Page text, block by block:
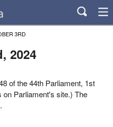
3RD
2024
of the 44th Parliament, 1st
Parliament's site.) The
.